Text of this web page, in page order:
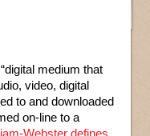
medium that
video, digital
to and downloaded
on-line to a
Webster defines